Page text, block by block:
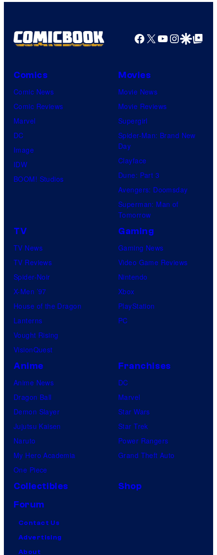
Facebook
X YouTube
GoogleGoogle Top
Comics
Comic News
Comic Reviews
Marvel
DC
Image
IDW
BOOM! Studios
Movies
Movie News
Movie Reviews
Supergirl
Spider-Man: Brand New
Day
Clayface
Dune: Part 3
Avengers: Doomsday
Superman: Man of
Tomorrow
TV
TV News
TV Reviews
Spider-Noir
X-Men ’97
House of the Dragon
Lanterns
Vought Rising
VisionQuest
Gaming
Gaming News
Video Game Reviews
Nintendo
Xbox
PlayStation
PC
Anime
Anime News
Dragon Ball
Demon Slayer
Jujutsu Kaisen
Naruto
My Hero Academia
One Piece
Franchises
DC
Marvel
Star Wars
Star Trek
Power Rangers
Grand Theft Auto
Collectibles
Shop
Forum
Contact Us
Advertising
About